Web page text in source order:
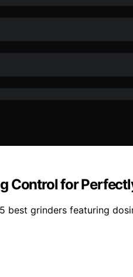
Control for
best grinders featuring